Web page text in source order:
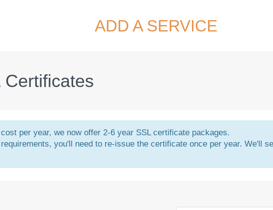
ADD A SERVICE
per year, we now offer 2-6 year SSL certificate packages.
you'll need to re-issue the certificate once per year. We'll